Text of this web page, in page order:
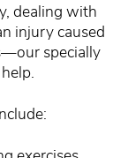
dealing with
injury caused
specially